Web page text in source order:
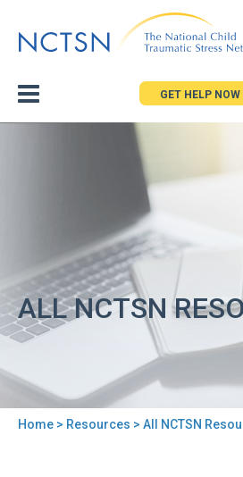
to
GET HELP NOW
ALL NCTSN
Home > Resources > All NCTSN